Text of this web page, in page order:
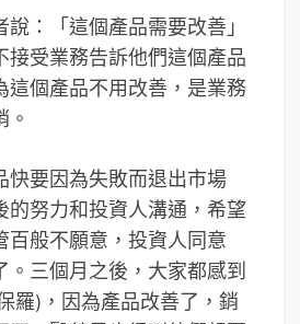
：「這個產品需要改善」
接受業務告訴他們這個產品
這個產品不用改善，是業務
快要因為失敗而退出市場
的努力和投資人溝通，希望
百般不願意，投資人同意
。三個月之後，大家都感到
羅)，因為產品改善了，銷